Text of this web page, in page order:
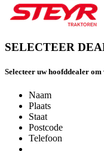
SELECTEER
Selecteer uw hoofddealer
Naam
Plaats
Staat
Postcode
Telefoon